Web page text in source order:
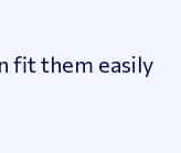
fit them easily